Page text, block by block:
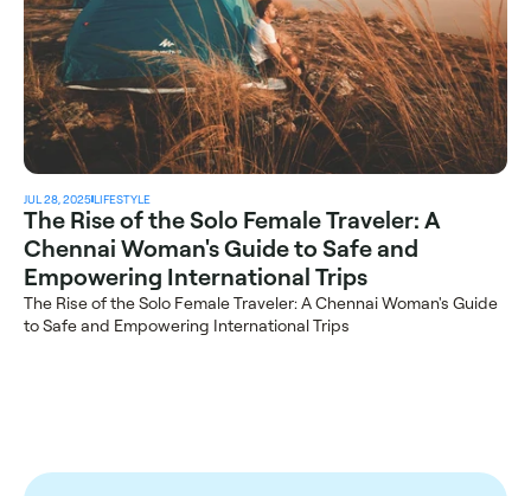
JUL 28, 2025LIFESTYLE
The Rise of the Solo Female Traveler: A
Chennai Woman's Guide to Safe and
Empowering International Trips
The Rise of the Solo Female Traveler: A Chennai Woman's Guide
to Safe and Empowering International Trips